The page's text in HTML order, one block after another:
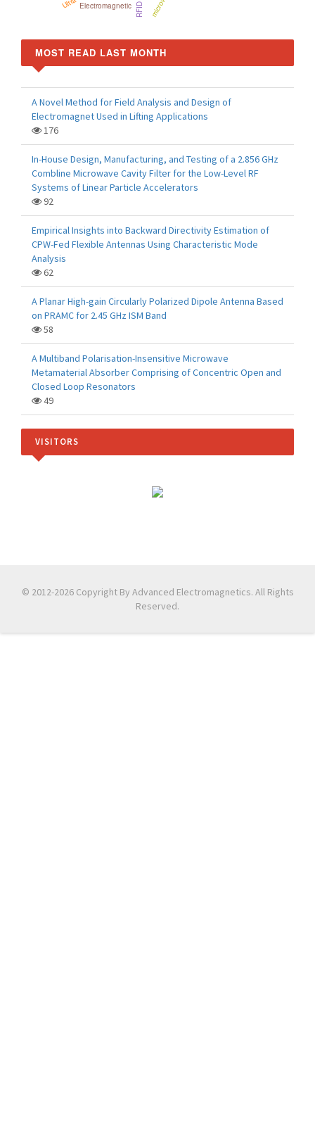
Electromagnetic
MOST READ LAST MONTH
A Novel Method for Field Analysis and Design of
Electromagnet Used in Lifting Applications
176
In-House Design, Manufacturing, and Testing of a 2.856 GHz
Combline Microwave Cavity Filter for the Low-Level RF
Systems of Linear Particle Accelerators
92
Empirical Insights into Backward Directivity Estimation of
CPW-Fed Flexible Antennas Using Characteristic Mode
Analysis
62
A Planar High-gain Circularly Polarized Dipole Antenna Based
on PRAMC for 2.45 GHz ISM Band
58
A Multiband Polarisation-Insensitive Microwave
Metamaterial Absorber Comprising of Concentric Open and
Closed Loop Resonators
49
VISITORS
© 2012-2026 Copyright By Advanced Electromagnetics. All Rights
Reserved.